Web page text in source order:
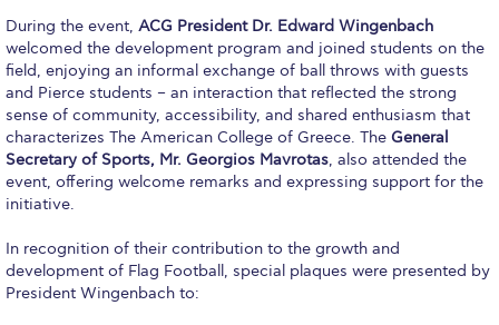
Event Summaries 2014-2015
Event Summaries 2013-2014
Event Summaries 2012-2013
Commentaries 2015-2016
Commentaries 2013-2014
Commentaries 2012-2013
During the event, ACG President Dr. Edward Wingenbach
welcomed the development program and joined students on the
field, enjoying an informal exchange of ball throws with guests
and Pierce students – an interaction that reflected the strong
sense of community, accessibility, and shared enthusiasm that
characterizes The American College of Greece. The General
Secretary of Sports, Mr. Georgios Mavrotas, also attended the
event, offering welcome remarks and expressing support for the
initiative.
In recognition of their contribution to the growth and
development of Flag Football, special plaques were presented by
President Wingenbach to: